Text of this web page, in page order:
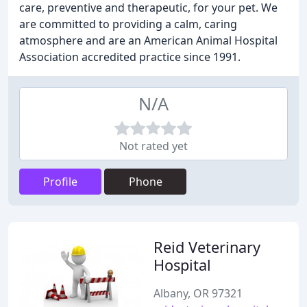
care, preventive and therapeutic, for your pet. We
are committed to providing a calm, caring
atmosphere and are an American Animal Hospital
Association accredited practice since 1991.
N/A
Not rated yet
Profile Phone
Reid Veterinary
Hospital
Albany, OR 97321